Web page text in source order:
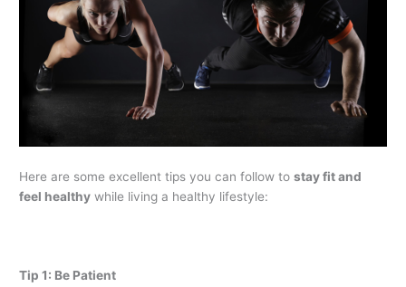
Here are some excellent tips you can follow tostay fit and
feel healthy while living a healthy lifestyle:
Tip 1: Be Patient